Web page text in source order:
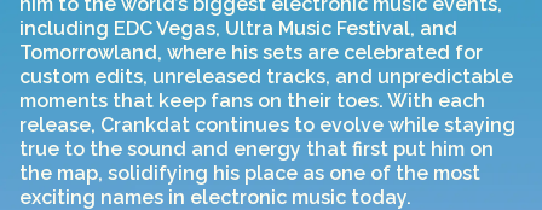
including EDC Vegas, Ultra Music Festival, and
Tomorrowland, where his sets are celebrated for
custom edits, unreleased tracks, and unpredictable
moments that keep fans on their toes. With each
release, Crankdat continues to evolve while staying
true to the sound and energy that first put him on
the map, solidifying his place as one of the most
exciting names in electronic music today.